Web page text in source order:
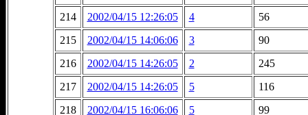
214
2002/04/15 12:26:05 4
56
215
2002/04/15 14:06:06 3
90
216
2002/04/15 14:26:05 2
245
217
2002/04/15 14:26:05 5
116
218
2002/04/15 16:06:06 5
99